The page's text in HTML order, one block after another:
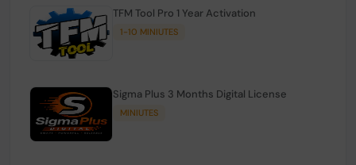
TFM Tool Pro 1 Year Activation
1-10 MINIUTES
Sigma Plus 3 Months Digital License
MINIUTES